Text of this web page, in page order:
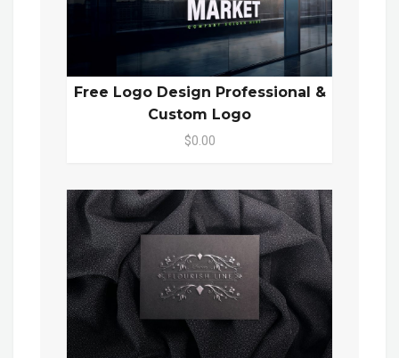
Free Logo Design Professional &
Custom Logo
$0.00